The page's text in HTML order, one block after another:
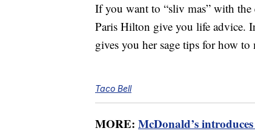
If you want to “sliv mas” with
Paris Hilton give you life advice.
gives you her sage tips for how
Taco Bell
MORE: McDonald’s